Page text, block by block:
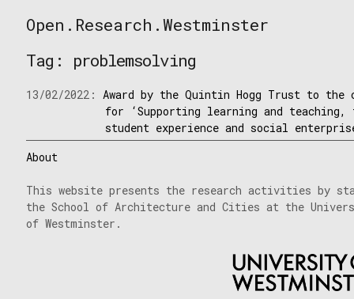
to
Open.Research.Westminster
Westminster
Tag: problemsolving
13/02/2022:Award by the Quintin Hogg Trust to the
for ‘Supporting learning and teaching,
student experience and social
About
This website presents the research activities by
the School of Architecture and Cities at the
of Westminster.